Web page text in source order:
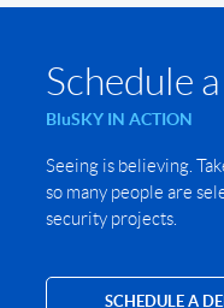
Schedule
BluSKY IN ACTION
Seeing is believing.
so many people are
security projects.
SCHEDULE A